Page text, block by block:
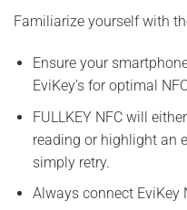
Familiarize yourself with
Ensure your
EviKey’s for optimal
FULLKEY NFC will
reading or highlight an
simply retry.
Always connect EviKey